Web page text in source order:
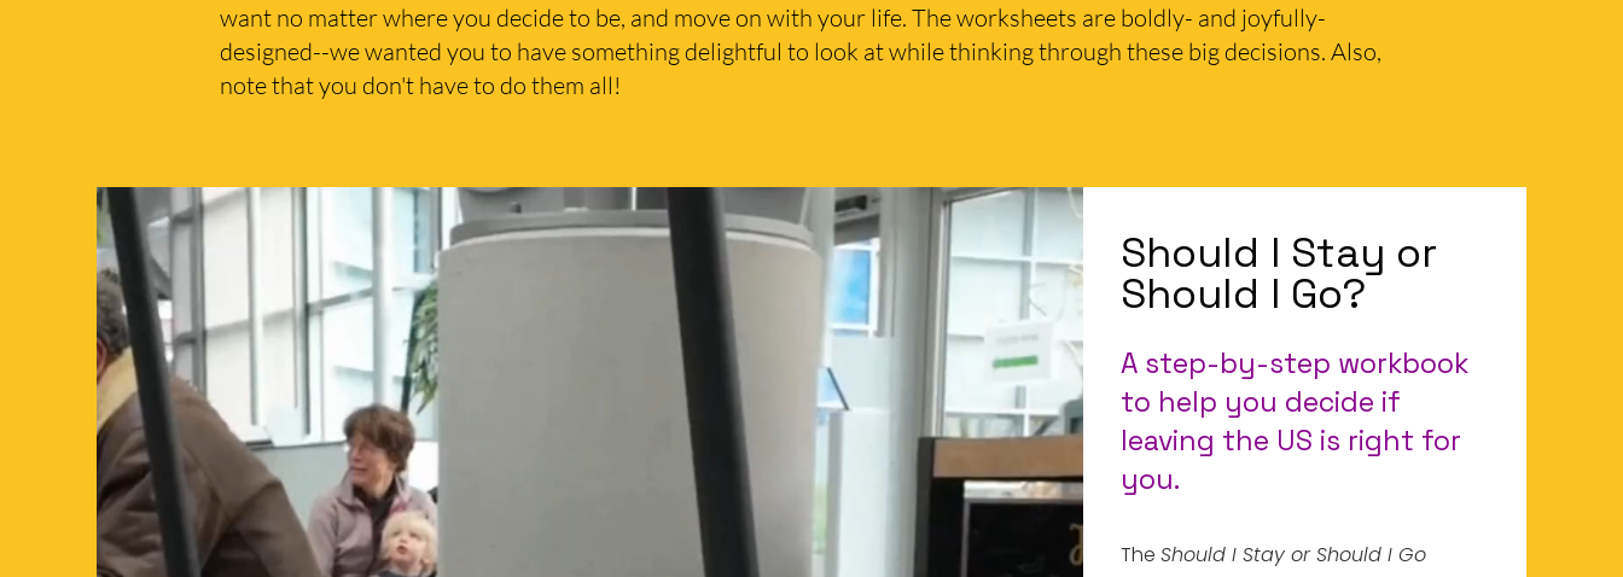
want no matter where you decide to be, and move on with your life. The worksheets are boldly- and joyfully-
designed--we wanted you to have something delightful to look at while thinking through these big decisions. Also,
note that you don't have to do them all!
Should I Stay or
Should I Go?
A step-by-step workbook
to help you decide if
leaving the US is right for
you.
TheShould I Stay or Should I Go